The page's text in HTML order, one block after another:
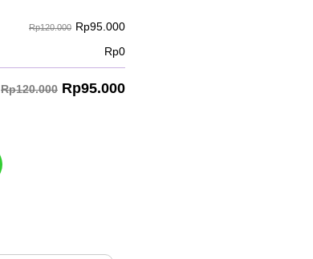
Rp120.000 Rp95.000
Rp0
Rp120.000 Rp95.000